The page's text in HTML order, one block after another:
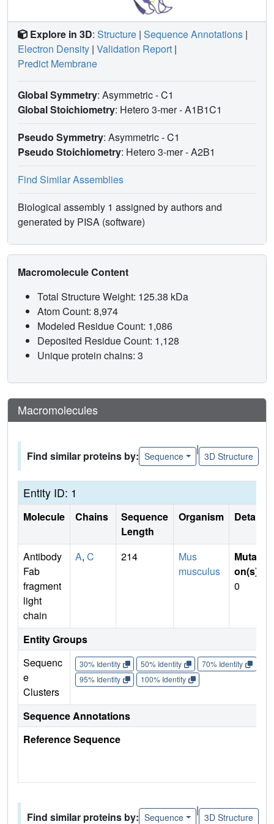
Explore in 3D: Structure | Sequence Annotations |
Electron Density | Validation Report |
Predict Membrane
Global Symmetry: Asymmetric - C1
Global Stoichiometry: Hetero 3-mer -A1B1C1
Pseudo Symmetry: Asymmetric - C1
Pseudo Stoichiometry: Hetero 3-mer -A2B1
Find Similar Assemblies
Biological assembly 1 assigned by authors and
generated by PISA (software)
Macromolecule Content
Total Structure Weight: 125.38 kDa
Atom Count: 8,974
Modeled Residue Count: 1,086
Deposited Residue Count: 1,128
Unique protein chains: 3
Macromolecules
Find similar proteins by: Sequence
|
3D Structure
Entity ID: 1
Molecule Chains
Sequence
Length
Organism Details
Antibody
Fab
fragment
light
chain
A, C 214
Mus
musculus
Mutati
on(s)
0
Entity Groups
Sequenc
e
Clusters
30% Identity 50% Identity 70% Identity
95% Identity
100% Identity
Sequence Annotations
Reference Sequence
Find similar proteins by: Sequence
|
3D Structure